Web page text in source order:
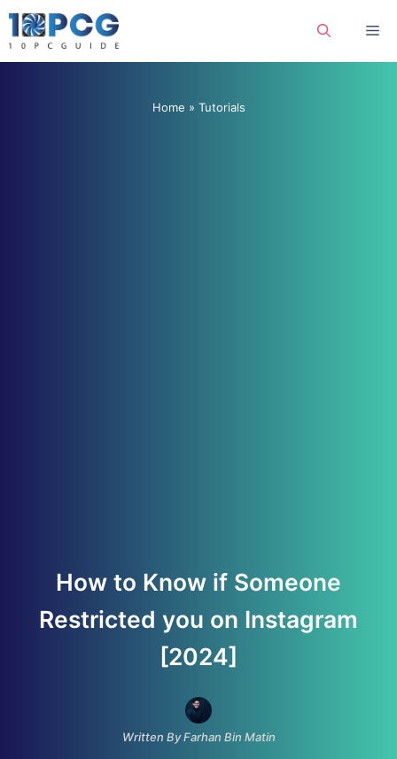
Skip
to
Home » Tutorials
How to Know if Someone
Restricted you on Instagram
[2024]
Written By Farhan Bin Matin